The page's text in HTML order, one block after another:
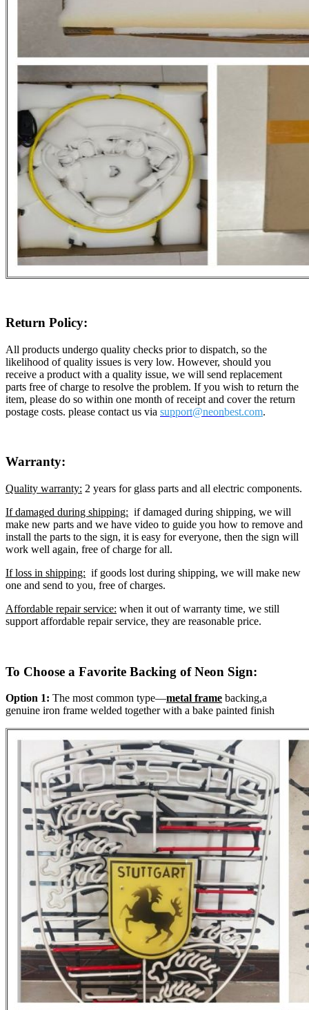
Return Policy:
All products undergo quality checks prior to dispatch, so the
likelihood of quality issues is very low. However, should you
receive a product with a quality issue, we will send replacement
parts free of charge to resolve the problem. If you wish to return the
item, please do so within one month of receipt and cover the return
postage costs. please contact us via support@neonbest.com.
Warranty:
Quality warranty: 2 years for glass parts and all electric components.
If damaged during shipping: if damaged during shipping, we will
make new parts and we have video to guide you how to remove and
install the parts to the sign, it is easy for everyone, then the sign will
work well again, free of charge for all.
If loss in shipping: if goods lost during shipping, we will make new
one and send to you, free of charges.
Affordable repair service: when it out of warranty time, we still
support affordable repair service, they are reasonable price.
To Choose a Favorite Backing of Neon Sign:
Option 1: The most common type—metal frame backing,a
genuine iron frame welded together with a bake painted finish